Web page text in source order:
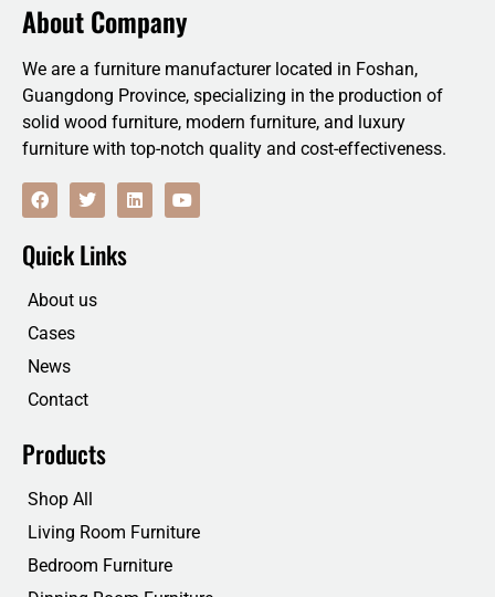
About Company
We are a furniture manufacturer located in Foshan,
Guangdong Province, specializing in the production of
solid wood furniture, modern furniture, and luxury
furniture with top-notch quality and cost-effectiveness.
F
a
c
b
o
k
T
w
i
t
t
r
L
i
n
Y
o
u
Quick Links
About us
Cases
News
Contact
Products
Shop All
Living Room Furniture
Bedroom Furniture